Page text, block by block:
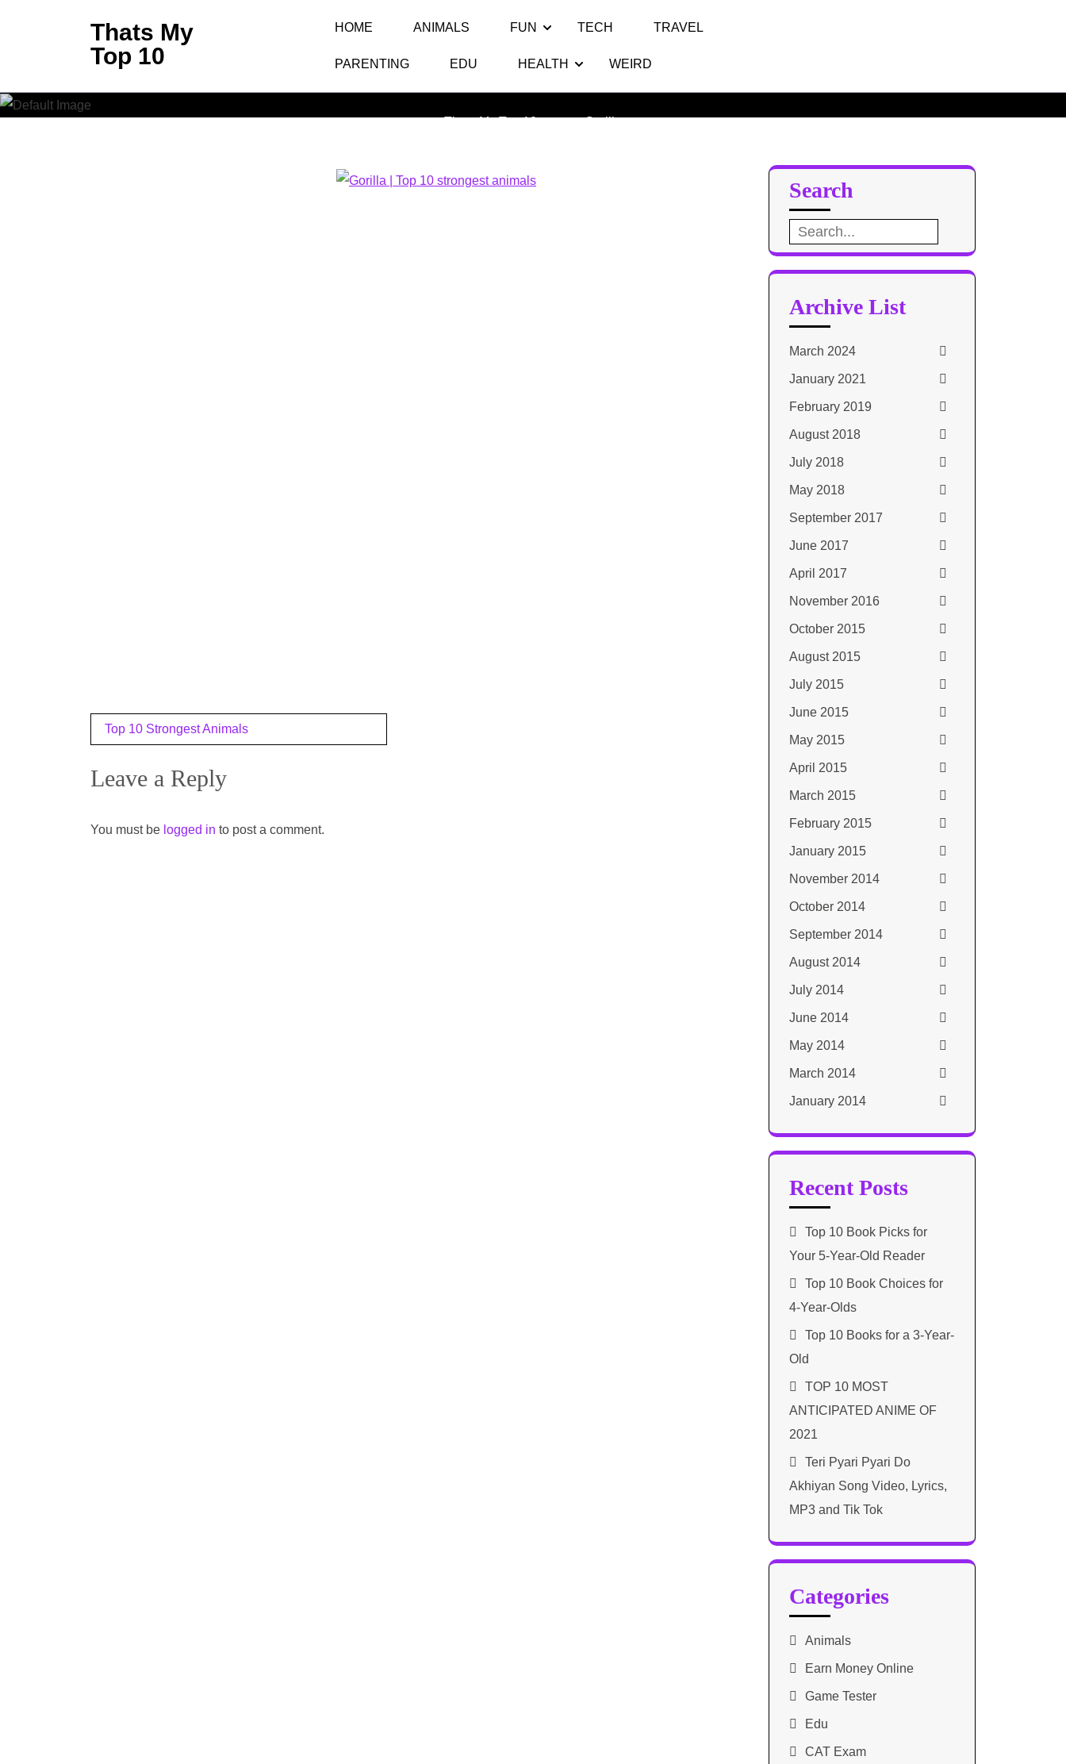
Enter)
Thats My
Top 10
HOME ANIMALS FUN TECH TRAVEL
PARENTING EDU HEALTH WEIRD
Thats My Top 10 >> >> Gorilla
Post
Top 10 Strongest Animals
Leave a Reply
You must be logged in to post a comment.
Search
Search
for:
Archive List
March 2024
January 2021
February 2019
August 2018
July 2018
May 2018
September 2017
June 2017
April 2017
November 2016
October 2015
August 2015
July 2015
June 2015
May 2015
April 2015
March 2015
February 2015
January 2015
November 2014
October 2014
September 2014
August 2014
July 2014
June 2014
May 2014
March 2014
January 2014
Recent Posts
Top 10 Book Picks for
Your 5-Year-Old Reader
Top 10 Book Choices for
4-Year-Olds
Top 10 Books for a 3-Year-
Old
TOP 10 MOST
ANTICIPATED ANIME OF
2021​
Teri Pyari Pyari Do
Akhiyan Song Video, Lyrics,
MP3 and Tik Tok
Categories
Animals
Earn Money Online
Game Tester
Edu
CAT Exam